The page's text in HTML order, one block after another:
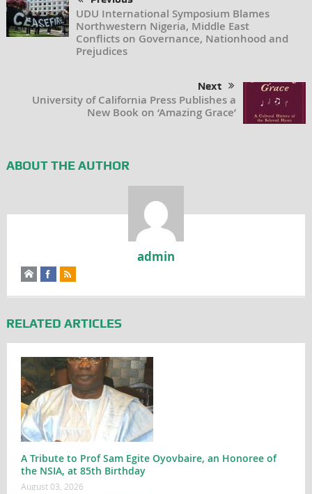
UDU International Symposium Blames
Northwestern Nigeria, Middle East
Conflicts on Governance, Nationhood and
Prejudices
Next
University of California Press Publishes a
New Book on ‘Amazing Grace’
ABOUT THE AUTHOR
admin
RELATED ARTICLES
A Tribute to Prof Sam Egite Oyovbaire, an Honoree of
the NSIA, at 85th Birthday
August 03, 2026